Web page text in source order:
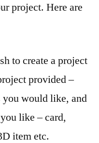
project. Here are
to create a project
provided –
you would like, and
like – card,
item etc.